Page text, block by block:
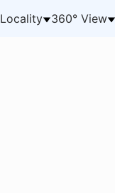
Locality 360° View